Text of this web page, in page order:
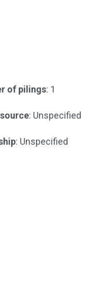
of pilings: 1
: Unspecified
: Unspecified